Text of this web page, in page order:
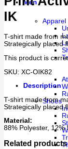
Men
Apparel
Shoes
IK
T-shirt made from
Strategically placed
This product is
SKU: XC-OIK82
Description
T-shirt made from
Strategically placed
Material:
88% Polyester, 12%
Related products